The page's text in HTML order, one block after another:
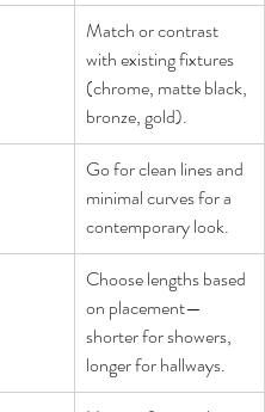
Match or contrast
with existing fixtures
(chrome, matte black,
bronze, gold).
Go for clean lines and
minimal curves for a
contemporary look.
Choose lengths based
on placement—
shorter for showers,
longer for hallways.